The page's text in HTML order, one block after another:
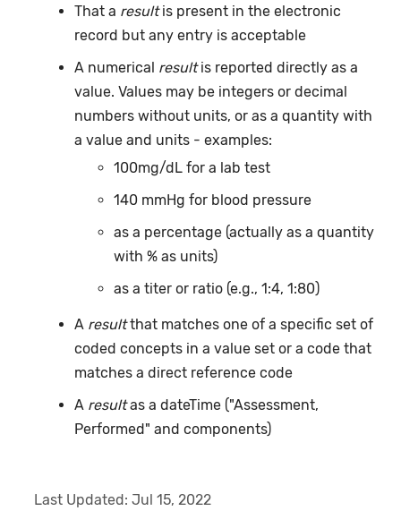
That a resultis present in the electronic
record but any entry is acceptable
A numerical resultis reported directly as a
value. Values may be integers or decimal
numbers without units, or as a quantity with
a value and units - examples:
100mg/dL for a lab test
140 mmHg for blood pressure
as a percentage (actually as a quantity
with % as units)
as a titer or ratio (e.g., 1:4, 1:80)
A resultthat matches one of a specific set of
coded concepts in a value set or a code that
matches a direct reference code
A resultas a dateTime ("Assessment,
Performed" and components)
Last Updated:Jul 15, 2022